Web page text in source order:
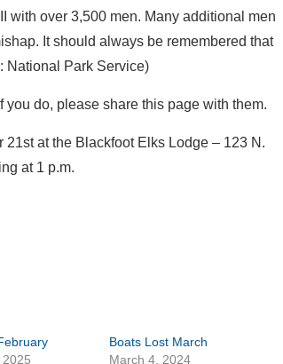
with over 3,500 men. Many additional men
It should always be remembered that
National Park Service)
do, please share this page with them.
at the Blackfoot Elks Lodge – 123 N.
at 1 p.m.
Boats Lost March
March 4, 2024